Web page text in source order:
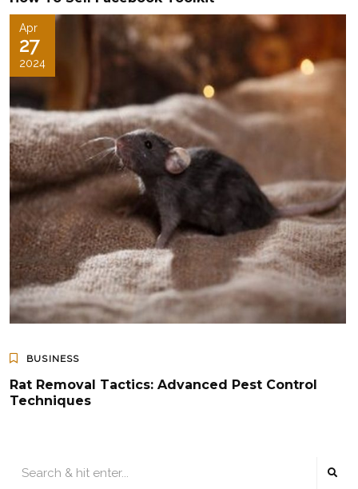
Apr
27
2024
BUSINESS
Rat Removal Tactics: Advanced Pest Control
Techniques